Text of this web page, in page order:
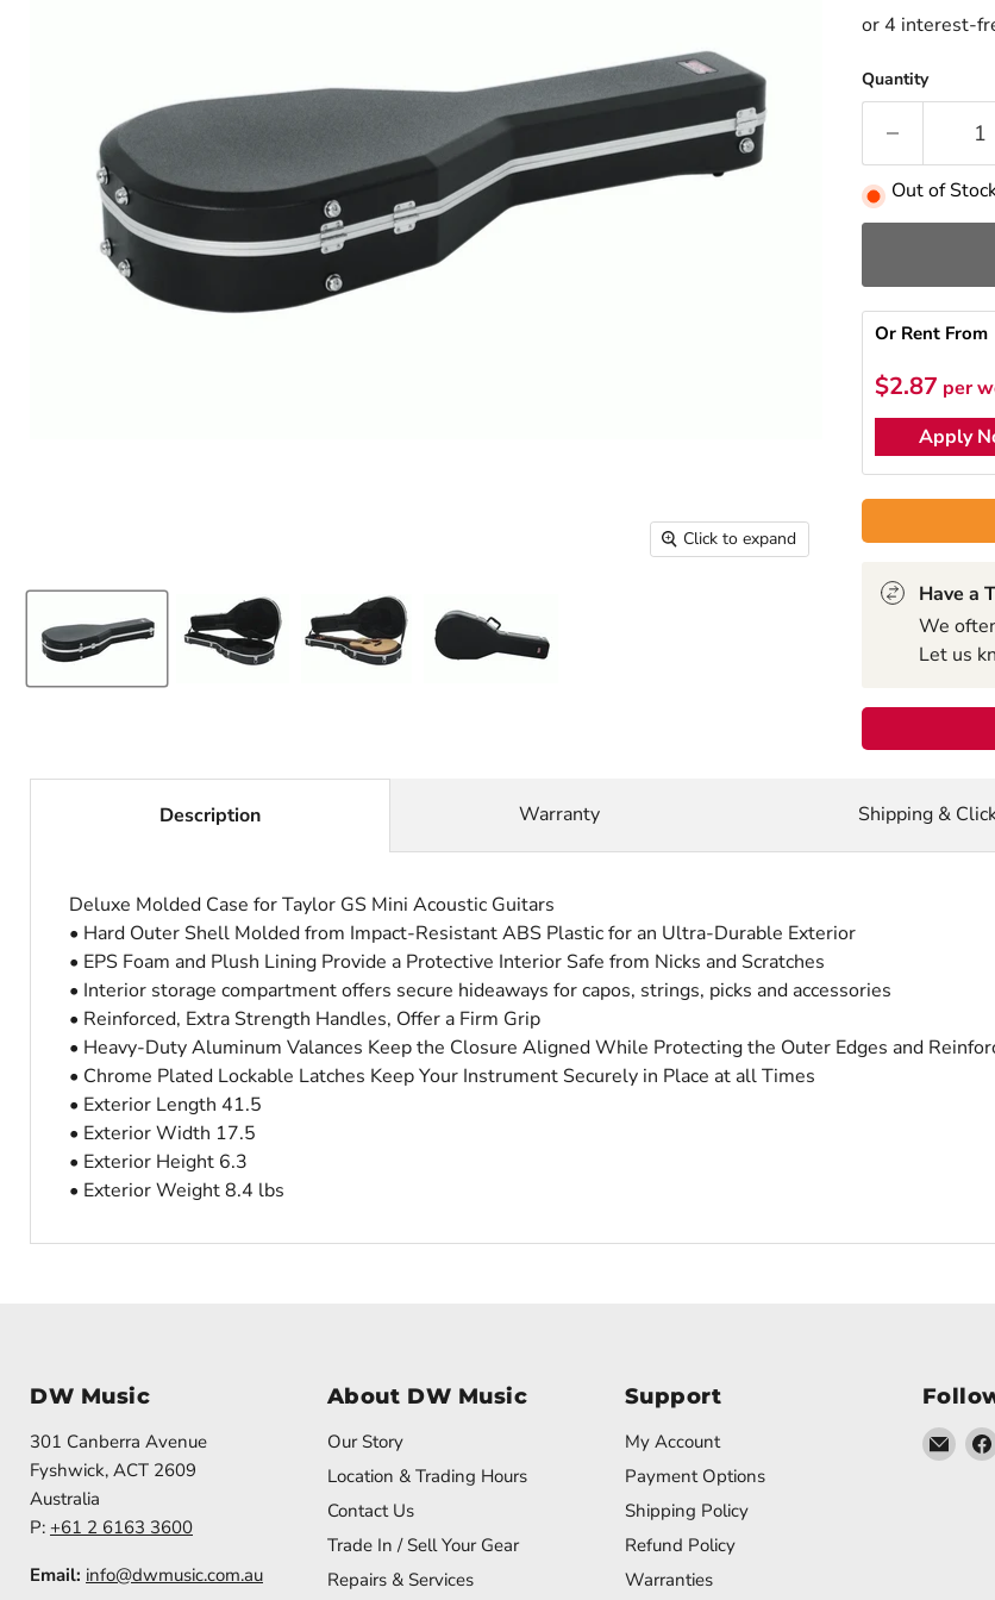
Click to expand
Quantity
Out of
Or Rent From
$2.87 per
Apply
Have a
We
Let us
Description
Deluxe Molded Case for Taylor GS Mini Acoustic Guitars
• Hard Outer Shell Molded from Impact-Resistant ABS Plastic for an Ultra-Durable Exterior
• EPS Foam and Plush Lining Provide a Protective Interior Safe from Nicks and Scratches
• Interior storage compartment offers secure hideaways for capos, strings, picks and accessories
• Reinforced, Extra Strength Handles, Offer a Firm Grip
• Heavy-Duty Aluminum Valances Keep the Closure Aligned While Protecting the Outer Edges and
• Chrome Plated Lockable Latches Keep Your Instrument Securely in Place at all Times
• Exterior Length 41.5
• Exterior Width 17.5
• Exterior Height 6.3
• Exterior Weight 8.4 lbs
Warranty Shipping &
DW Music
301 Canberra Avenue
Fyshwick, ACT 2609
Australia
P: +61 2 6163 3600
Email: info@dwmusic.com.au
About DW Music
Our Story
Location & Trading Hours
Contact Us
Trade In / Sell Your Gear
Repairs & Services
Support
My Account
Payment Options
Shipping Policy
Refund Policy
Warranties